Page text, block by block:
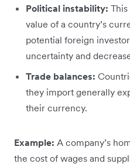
Political instability:
value of a country’s
potential foreign
uncertainty and
Trade balances:
they import generally
their currency.
Example: A company’s
the cost of wages and